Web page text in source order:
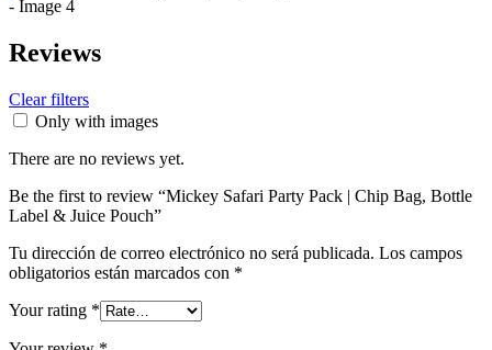
Reviews
Clear filters
Only with images
There are no reviews yet.
Be the first to review “Mickey Safari Party Pack | Chip Bag, Bottle
Label & Juice Pouch”
Tu dirección de correo electrónico no será publicada. Los campos
obligatorios están marcados con *
Your rating *